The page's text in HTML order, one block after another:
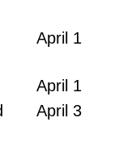
April 1
April 1
April 3